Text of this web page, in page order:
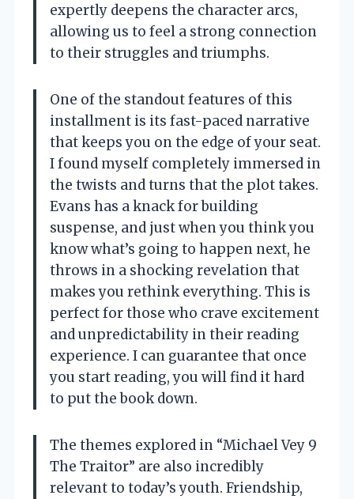
expertly deepens the character arcs,
allowing us to feel a strong connection
to their struggles and triumphs.
One of the standout features of this
installment is its fast-paced narrative
that keeps you on the edge of your seat.
I found myself completely immersed in
the twists and turns that the plot takes.
Evans has a knack for building
suspense, and just when you think you
know what’s going to happen next, he
throws in a shocking revelation that
makes you rethink everything. This is
perfect for those who crave excitement
and unpredictability in their reading
experience. I can guarantee that once
you start reading, you will find it hard
to put the book down.
The themes explored in “Michael Vey 9
The Traitor” are also incredibly
relevant to today’s youth. Friendship,